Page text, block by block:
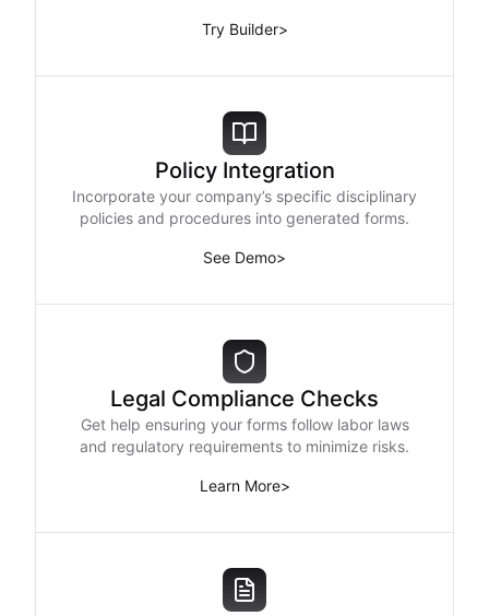
Try Builder>
Policy Integration
Incorporate your company’s specific disciplinary
policies and procedures into generated forms.
See Demo>
Legal Compliance Checks
Get help ensuring your forms follow labor laws
and regulatory requirements to minimize risks.
Learn More>